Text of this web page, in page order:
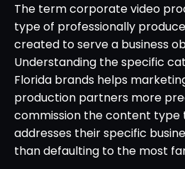
The term corporate video
type of professionally
created to serve a business
Understanding the specific
Florida brands helps
production partners more
commission the content
addresses their specific
than defaulting to the most